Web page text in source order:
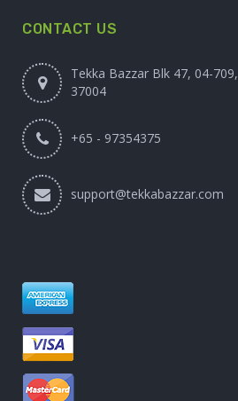
CONTACT US
Tekka Bazzar Blk 47, 04-
37004
+65 - 97354375
support@tekkabazzar.com